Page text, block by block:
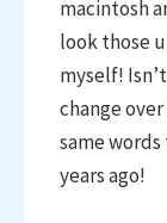
macintosh
look those
myself!
change
same
years ago!